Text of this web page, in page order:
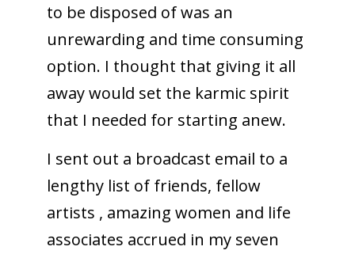
to be disposed of was an
unrewarding and time consuming
option. I thought that giving it all
away would set the karmic spirit
that I needed for starting anew.
I sent out a broadcast email to a
lengthy list of friends, fellow
artists , amazing women and life
associates accrued in my seven